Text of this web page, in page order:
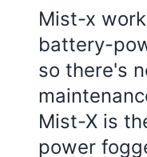
Mist-x
battery-
so there's
Mist-X is
power